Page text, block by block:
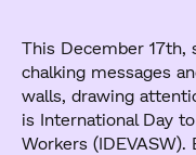
This December 17th,
chalking messages
walls, drawing
is International Day
Workers